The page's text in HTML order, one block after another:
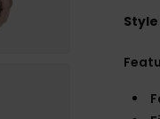
Style